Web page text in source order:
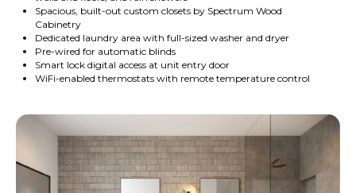
Spacious, built-out custom closets by Spectrum Wood
Cabinetry
Dedicated laundry area with full-sized washer and dryer
Pre-wired for automatic blinds
Smart lock digital access at unit entry door
WiFi-enabled thermostats with remote temperature control